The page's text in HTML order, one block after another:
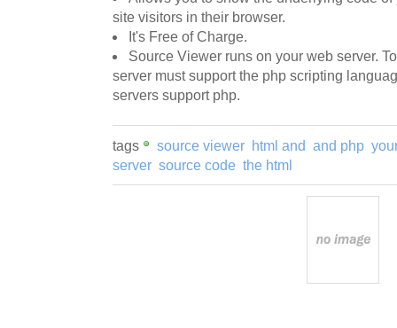
site visitors in their browser.
It's Free of Charge.
Source Viewer runs on your web server.
server must support the php scripting
servers support php.
tags source viewer html and and php
server source code the html